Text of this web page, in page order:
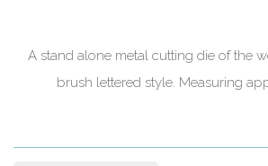
A stand alone metal cutting die of the
brush lettered style. Measuring